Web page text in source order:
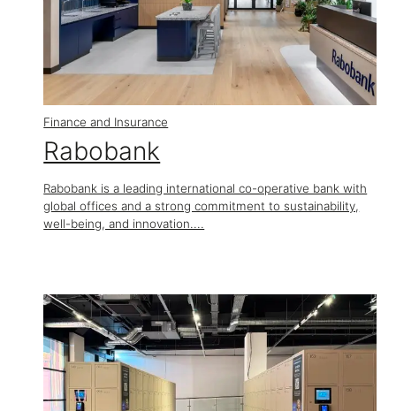
Finance and Insurance
Rabobank
Rabobank is a leading international co-operative bank with
global offices and a strong commitment to sustainability,
well-being, and innovation....